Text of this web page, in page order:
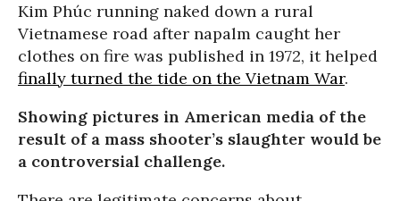
Kim Phúc running naked down a rural
Vietnamese road after napalm caught her
clothes on fire was published in 1972, it helped
finally turned the tide on the Vietnam War.
Showing pictures in American media of the
result of a mass shooter’s slaughter would be
a controversial challenge.